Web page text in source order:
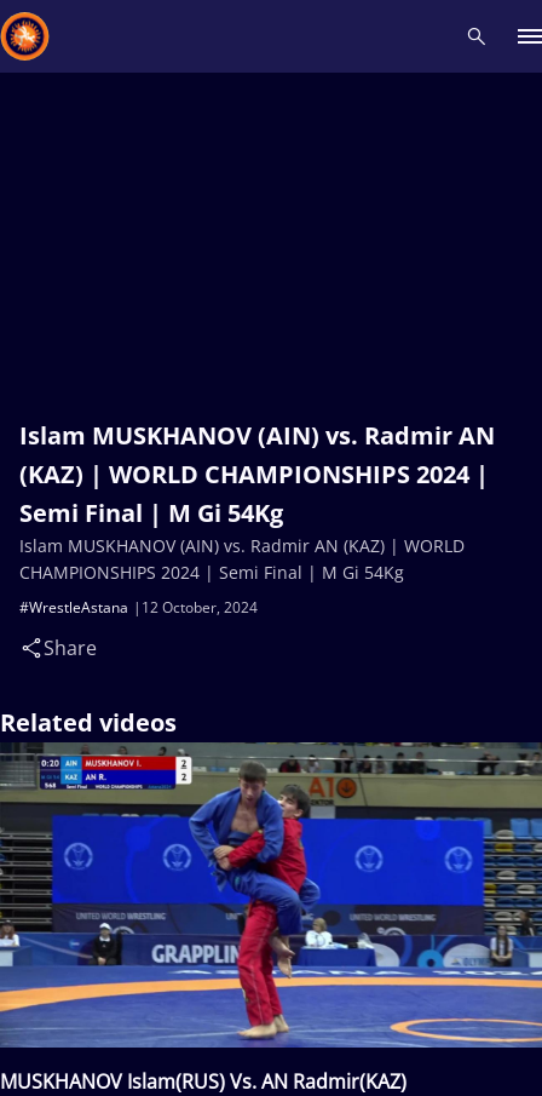
Islam MUSKHANOV (AIN) vs. Radmir AN
(KAZ) | WORLD CHAMPIONSHIPS 2024 |
Semi Final | M Gi 54Kg
12 October, 2024
#WrestleAstana
Share
Islam MUSKHANOV (AIN) vs. Radmir AN (KAZ) | WORLD
CHAMPIONSHIPS 2024 | Semi Final | M Gi 54Kg
Related videos
MUSKHANOV Islam(RUS) Vs. AN Radmir(KAZ)